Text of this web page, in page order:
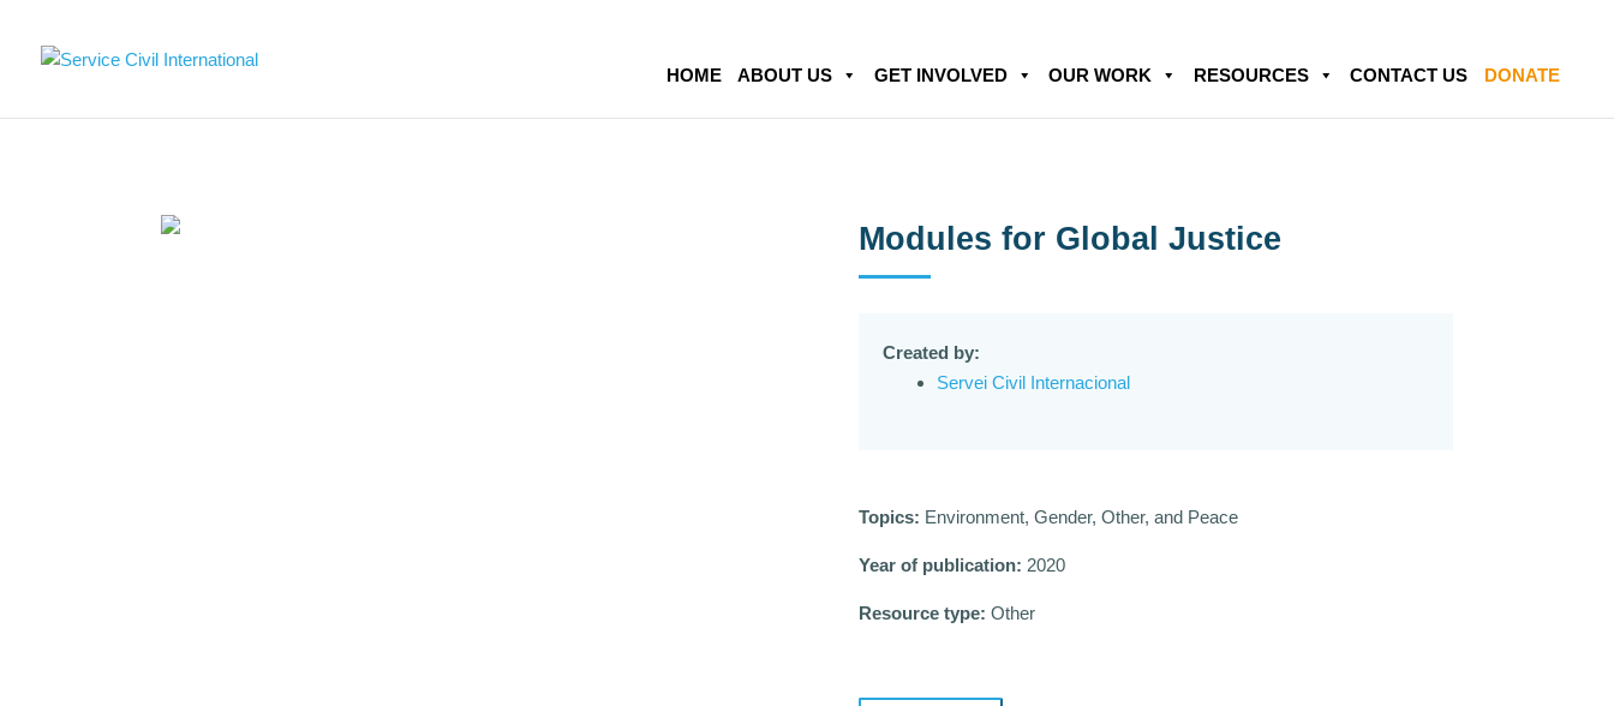
HOME ABOUT US GET INVOLVED OUR WORK RESOURCES CONTACT US DONATE
Modules for Global Justice
Created by:
Servei Civil Internacional
Topics: Environment, Gender, Other, and Peace
Year of publication: 2020
Resource type: Other